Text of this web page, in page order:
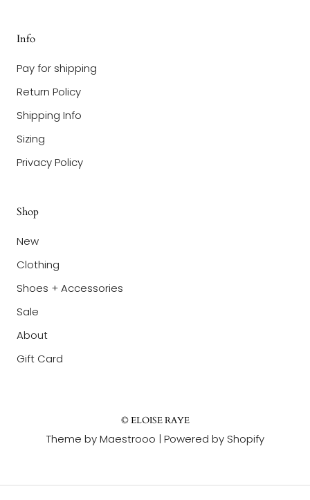
Info
Pay for shipping
Return Policy
Shipping Info
Sizing
Privacy Policy
Shop
New
Clothing
Shoes + Accessories
Sale
About
Gift Card
© ELOISE RAYE
Theme by Maestrooo | Powered by Shopify